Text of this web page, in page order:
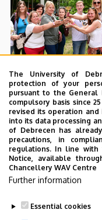
The University of
protection of your
pursuant to the General
compulsory basis since
revised its operation
into its data processing
of Debrecen has
precautions, in
regulations. In line with
Notice, available
Chancellery WAV Centre
Further information
Essential cookies